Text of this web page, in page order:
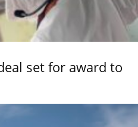
set for award to